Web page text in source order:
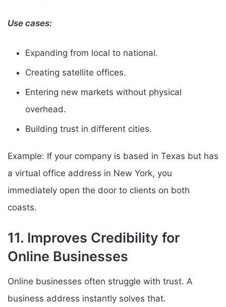
Use cases:
Expanding from local to national.
Creating satellite offices.
Entering new markets without physical
overhead.
Building trust in different cities.
Example: If your company is based in Texas but has
a virtual office address in New York, you
immediately open the door to clients on both
coasts.
11. Improves Credibility for
Online Businesses
Online businesses often struggle with trust. A
business address instantly solves that.